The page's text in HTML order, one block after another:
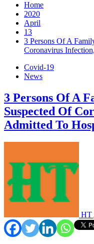
Home
2020
April
13
3 Persons Of A
Coronavirus
Covid-19
News
3 Persons Of A
Suspected Of
Admitted To
HT